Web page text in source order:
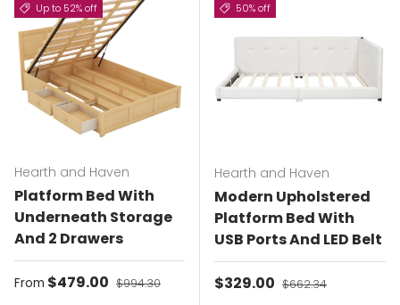
Up to 52% off
Hearth and Haven
Platform Bed With
Underneath Storage
And 2 Drawers
Sale price
From $479.00 Regular price
$994.30
50% off
Hearth and Haven
Modern Upholstered
Platform Bed With
USB Ports And LED Belt
Sale price
$329.00 Regular price
$662.34